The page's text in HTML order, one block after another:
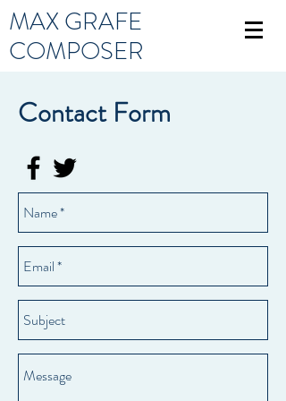
MAX GRAFE
COMPOSER
Contact Form